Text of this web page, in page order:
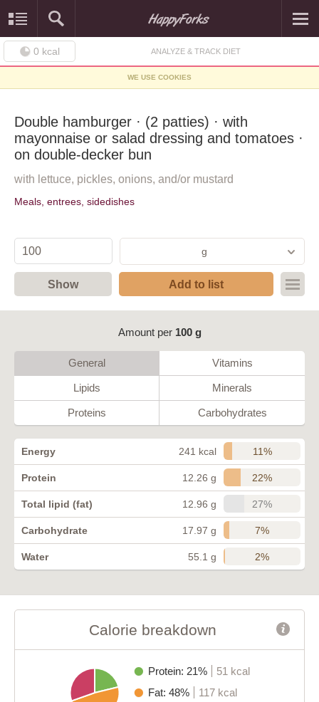
0 kcal ANALYZE & TRACK DIET
WE USE COOKIES
Double hamburger · (2 patties) · with
mayonnaise or salad dressing and tomatoes ·
on double-decker bun
with lettuce, pickles, onions, and/or mustard
Meals, entrees, sidedishes
g
Show Add to list
Amount per 100 g
General Vitamins
Lipids Minerals
Proteins Carbohydrates
Energy 241 kcal 11%
Protein 12.26 g 22%
Total lipid (fat) 12.96 g 27%
Carbohydrate 17.97 g 7%
Water 55.1 g 2%
Calorie breakdown
Protein: 21%
51 kcal
Fat: 48%
117 kcal